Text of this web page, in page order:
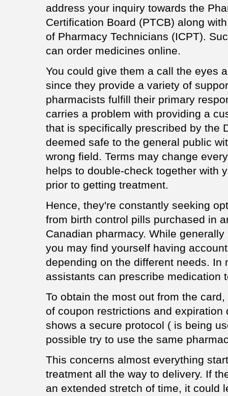
address your inquiry towards the
Certification Board (PTCB) along
of Pharmacy Technicians (ICPT).
can order medicines online.
You could give them a call the eyes
since they provide a variety of
pharmacists fulfill their primary
carries a problem with providing a
that is specifically prescribed by the
deemed safe to the general public
wrong field. Terms may change
helps to double-check together with
prior to getting treatment.
Hence, they're constantly seeking
from birth control pills purchased in
Canadian pharmacy. While
you may find yourself having
depending on the different needs. In
assistants can prescribe medication
To obtain the most out from the
of coupon restrictions and expiration
shows a secure protocol ( is being
possible try to use the same
This concerns almost everything
treatment all the way to delivery. If
an extended stretch of time, it could